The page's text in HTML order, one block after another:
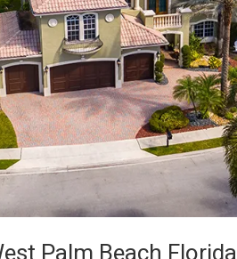
Palm Beach Florida